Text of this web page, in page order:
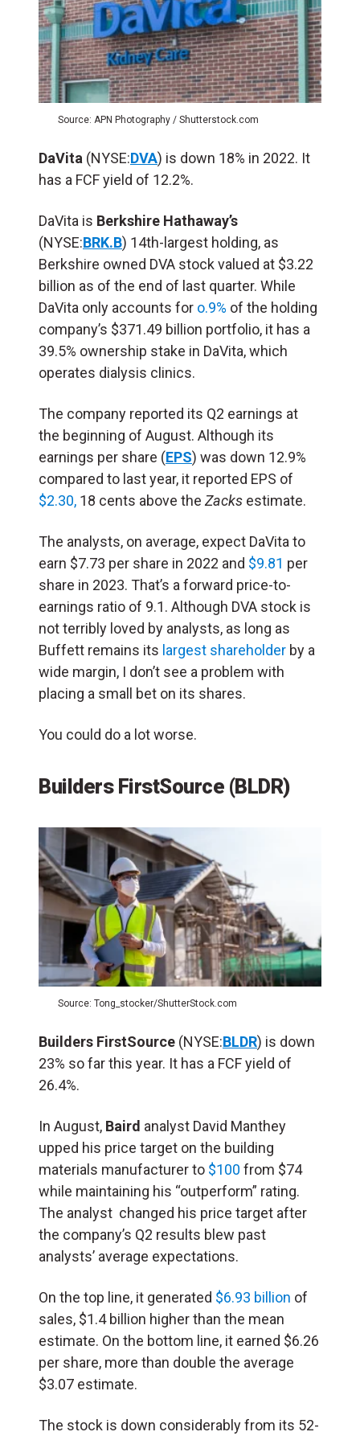
Source: APN Photography / Shutterstock.com
DaVita (NYSE:DVA) is down 18% in 2022. It
has a FCF yield of 12.2%.
DaVita is Berkshire Hathaway’s
(NYSE:BRK.B) 14th-largest holding, as
Berkshire owned DVA stock valued at $3.22
billion as of the end of last quarter. While
DaVita only accounts for o.9% of the holding
company’s $371.49 billion portfolio, it has a
39.5% ownership stake in DaVita, which
operates dialysis clinics.
The company reported its Q2 earnings at
the beginning of August. Although its
earnings per share (EPS) was down 12.9%
compared to last year, it reported EPS of
$2.30, 18 cents above the Zacks estimate.
The analysts, on average, expect DaVita to
earn $7.73 per share in 2022 and $9.81 per
share in 2023. That’s a forward price-to-
earnings ratio of 9.1. Although DVA stock is
not terribly loved by analysts, as long as
Buffett remains its largest shareholder by a
wide margin, I don’t see a problem with
placing a small bet on its shares.
You could do a lot worse.
Builders FirstSource (BLDR)
Source: Tong_stocker/ShutterStock.com
Builders FirstSource (NYSE:BLDR) is down
23% so far this year. It has a FCF yield of
26.4%.
In August, Baird analyst David Manthey
upped his price target on the building
materials manufacturer to $100 from $74
while maintaining his “outperform” rating.
The analyst changed his price target after
the company’s Q2 results blew past
analysts’ average expectations.
On the top line, it generated $6.93 billion of
sales, $1.4 billion higher than the mean
estimate. On the bottom line, it earned $6.26
per share, more than double the average
$3.07 estimate.
The stock is down considerably from its 52-